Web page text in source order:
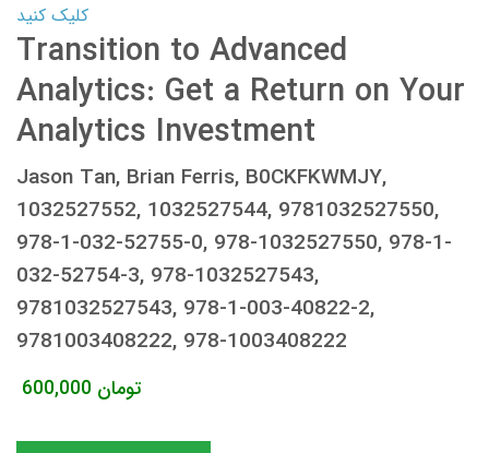
کلیک کنید
Transition to Advanced
Analytics: Get a Return on Your
Analytics Investment
Jason Tan, Brian Ferris, B0CKFKWMJY,
1032527552, 1032527544, 9781032527550,
978-1-032-52755-0, 978-1032527550, 978-1-
032-52754-3, 978-1032527543,
9781032527543, 978-1-003-40822-2,
9781003408222, 978-1003408222
600,000 تومان